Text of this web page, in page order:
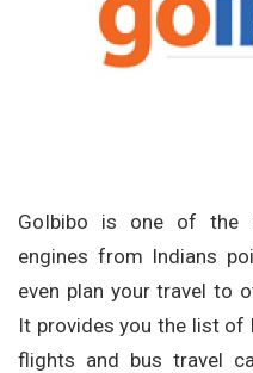
GoIbibo is one of the
engines from Indians
even plan your travel to
It provides you the list of
flights and bus travel